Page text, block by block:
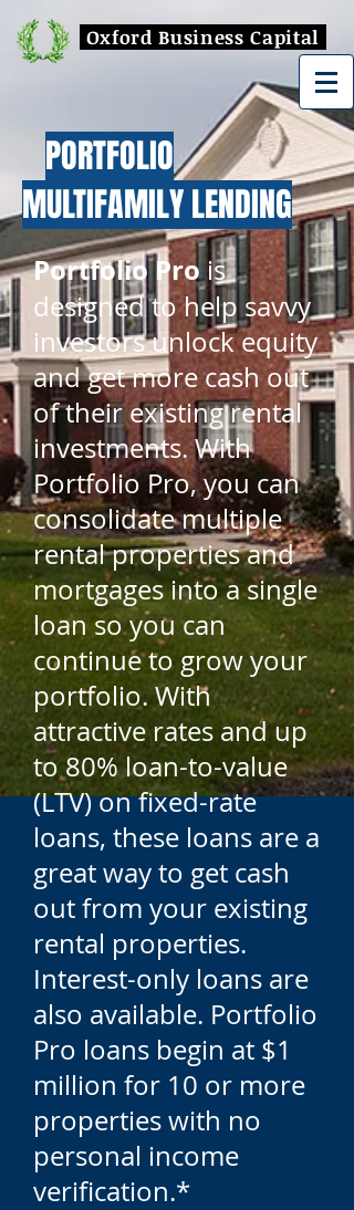
Oxford Business Capital
PORTFOLIO
MULTIFAMILY LENDING
Portfolio Prois
designed to help savvy
investors unlock equity
and get more cash out
of their existing rental
investments. With
Portfolio Pro, you can
consolidate multiple
rental properties and
mortgages into a single
loan so you can
continue to grow your
portfolio. With
attractive rates and up
to 80% loan-to-value
(LTV) on fixed-rate
loans, these loans are a
great way to get cash
out from your existing
rental properties.
Interest-only loans are
also available. Portfolio
Pro loans begin at $1
million for 10 or more
properties with no
personal income
verification.*